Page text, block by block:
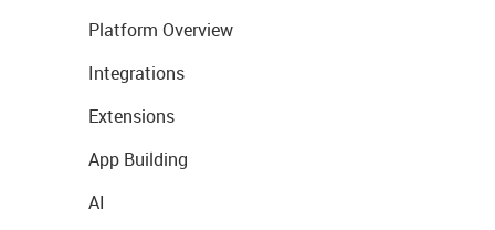
Platform Overview
Integrations
Extensions
App Building
AI